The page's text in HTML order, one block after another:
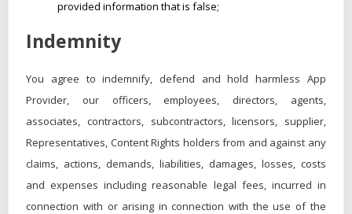
provided information that is false;
Indemnity
You agree to indemnify, defend and hold harmless App
Provider, our officers, employees, directors, agents,
associates, contractors, subcontractors, licensors, supplier,
Representatives, Content Rights holders from and against any
claims, actions, demands, liabilities, damages, losses, costs
and expenses including reasonable legal fees, incurred in
connection with or arising in connection with the use of the